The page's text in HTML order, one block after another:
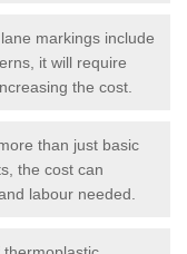
markings include
it will require
the cost.
than just basic
the cost can
labour needed.